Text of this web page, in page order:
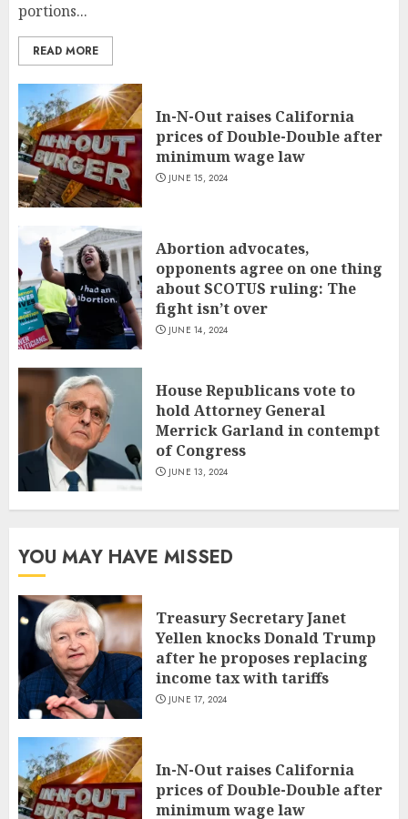
portions...
READ MORE
In-N-Out raises California
prices of Double-Double after
minimum wage law
JUNE 15, 2024
Abortion advocates,
opponents agree on one thing
about SCOTUS ruling: The
fight isn’t over
JUNE 14, 2024
House Republicans vote to
hold Attorney General
Merrick Garland in contempt
of Congress
JUNE 13, 2024
YOU MAY HAVE MISSED
Treasury Secretary Janet
Yellen knocks Donald Trump
after he proposes replacing
income tax with tariffs
JUNE 17, 2024
In-N-Out raises California
prices of Double-Double after
minimum wage law